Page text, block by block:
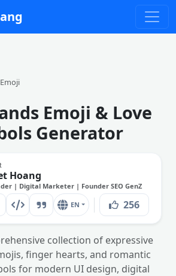
Emoji & Love
Generator
Hoang
| Digital Marketer | Founder SEO GenZ
EN 256
collection of expressive
finger hearts, and romantic
for modern UI design, digital